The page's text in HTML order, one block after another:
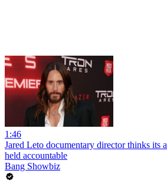
1:46
Jared Leto documentary director thinks its
held accountable
Bang Showbiz